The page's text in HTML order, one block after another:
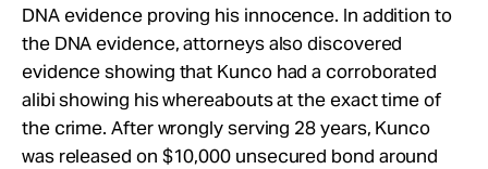
DNA evidence proving his innocence. In addition to
the DNA evidence, attorneys also discovered
evidence showing that Kunco had a corroborated
alibi showing his whereabouts at the exact time of
the crime. After wrongly serving 28 years, Kunco
was released on $10,000 unsecured bond around